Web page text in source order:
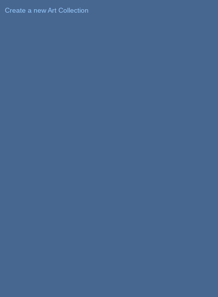
Create a new Art Collection